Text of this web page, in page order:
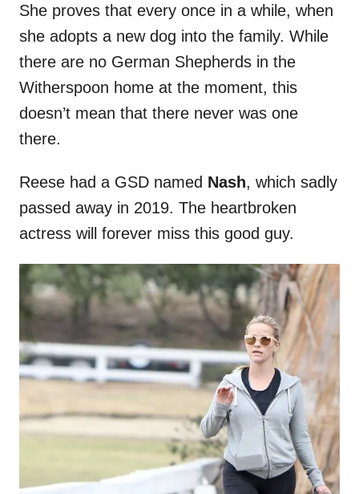
She proves that every once in a while, when
she adopts a new dog into the family. While
there are no German Shepherds in the
Witherspoon home at the moment, this
doesn’t mean that there never was one
there.
Reese had a GSD named Nash, which sadly
passed away in 2019. The heartbroken
actress will forever miss this good guy.